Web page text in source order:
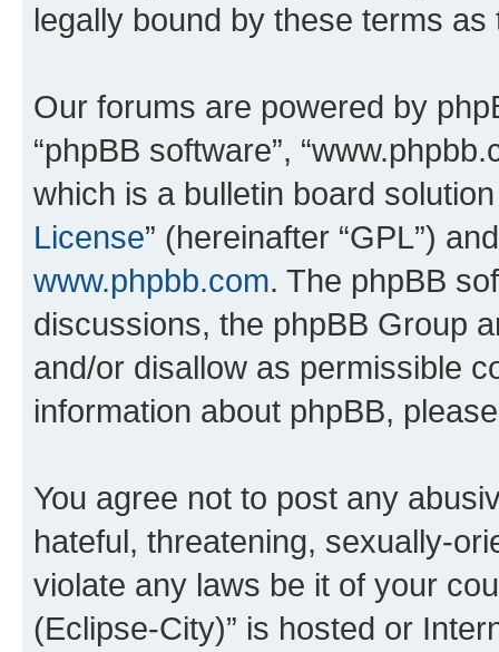
legally bound by these terms
Our forums are powered by
“phpBB software”,
which is a bulletin board
License” (hereinafter “GPL”)
www.phpbb.com. The phpBB
discussions, the phpBB Group
and/or disallow as permissible
information about phpBB,
You agree not to post any
hateful, threatening, sexually-
violate any laws be it of your
(Eclipse-City)” is hosted or